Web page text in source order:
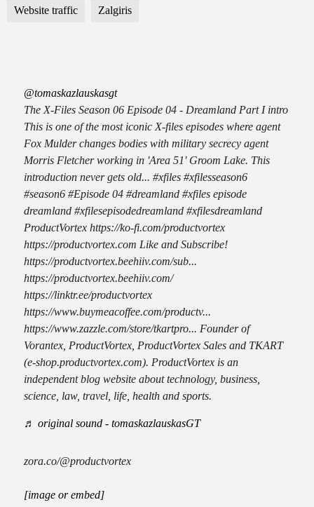
Website traffic Zalgiris
@tomaskazlauskasgt
The X-Files Season 06 Episode 04 - Dreamland Part I intro
This is one of the most iconic X-files episodes where agent
Fox Mulder changes bodies with military secrecy agent
Morris Fletcher working in 'Area 51' Groom Lake. This
introduction never gets old... #xfiles #xfilesseason6
#season6 #Episode 04 #dreamland #xfiles episode
dreamland #xfilesepisodedreamland #xfilesdreamland
ProductVortex https://ko-fi.com/productvortex
https://productvortex.com Like and Subscribe!
https://productvortex.beehiiv.com/sub...
https://productvortex.beehiiv.com/
https://linktr.ee/productvortex
https://www.buymeacoffee.com/productv...
https://www.zazzle.com/store/tkartpro... Founder of
Vorantex, ProductVortex, ProductVortex Sales and TKART
(e-shop.productvortex.com). ProductVortex is an
independent blog website about technology, business,
science, law, travel, life, health and sports.
♬ original sound - tomaskazlauskasGT
zora.co/@productvortex
[image or embed]